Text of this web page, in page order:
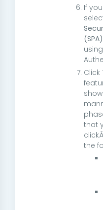
If
(SPA)
Click
that
clickÂ
the